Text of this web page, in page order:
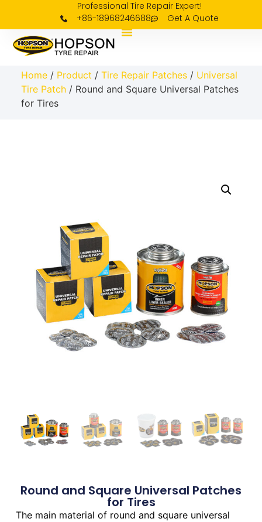
Professional Tire Repair Expert!
+86-18968246688
Get A Quote
Home/ Product / Tire Repair Patches/ Universal
Tire Patch/ Round and Square Universal Patches
for Tires
Round and Square Universal Patches
for Tires
The main material of round and square universal